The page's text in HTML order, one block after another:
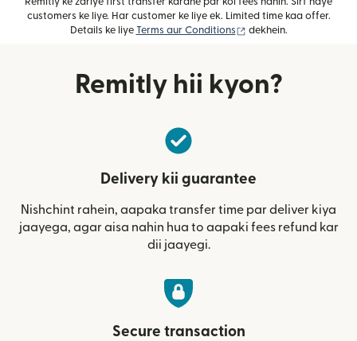
customers ke liye. Har customer ke liye ek. Limited time kaa offer.
Details ke liye
Terms aur Conditions (nai window mein
dekhein.
Remitly hii kyon?
Delivery kii guarantee
Nishchint rahein, aapaka transfer time par deliver kiya
jaayega, agar aisa nahin hua to aapaki fees refund kar
dii jaayegi.
Secure transaction